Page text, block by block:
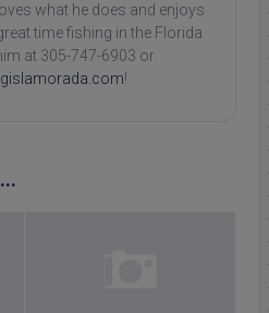
what he does and enjoys
time fishing in the Florida
at 305-747-6903 or
!